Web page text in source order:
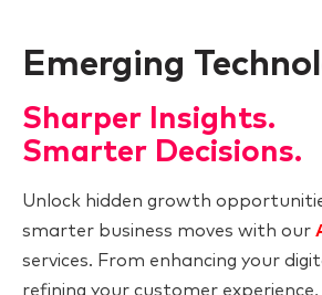
Emerging
Sharper Insights.
Smarter Decisions.
Unlock hidden growth
smarter business moves with our
services. From enhancing your
refining your customer